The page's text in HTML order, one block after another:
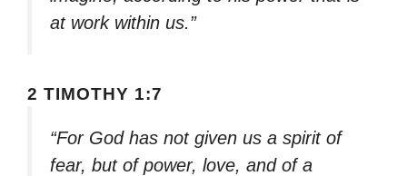
at work within us.”
2 TIMOTHY 1:7
“For God has not given us a spirit of
fear, but of power, love, and of a